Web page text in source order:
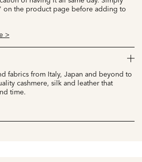
on the product page before adding to
>
fabrics from Italy, Japan and beyond to
cashmere, silk and leather that
time.